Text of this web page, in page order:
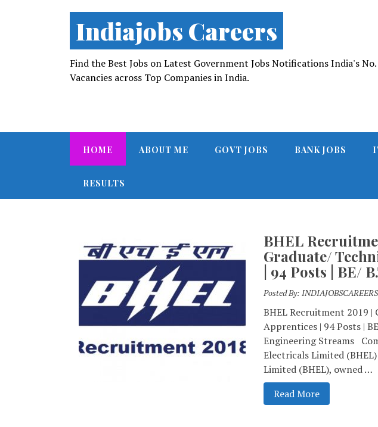
Indiajobs Careers
Find the Best Jobs on Latest Government Jobs Notifications India's
Vacancies across Top Companies in India.
HOME ABOUT ME GOVT JOBS BANK JOBS
RESULTS
BHEL
Graduate/
| 94 Posts | BE/
Posted By: INDIAJOBSCAREERS
BHEL Recruitment 2019 |
Apprentices | 94 Posts |
Engineering Streams
Electricals Limited
Limited (BHEL), owned …
Read More